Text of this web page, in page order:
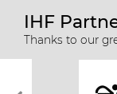
IHF
Thanks to our